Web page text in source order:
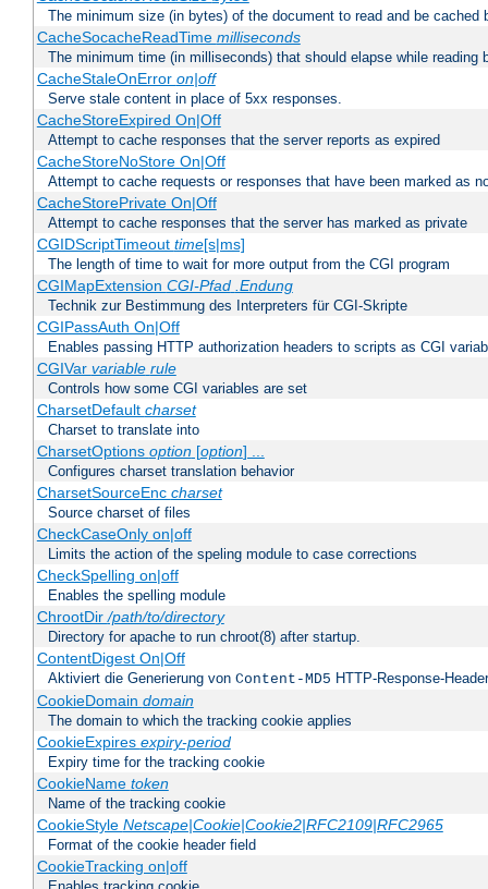
The minimum size (in bytes) of the document to read and be cached
CacheSocacheReadTime milliseconds
The minimum time (in milliseconds) that should elapse while reading
CacheStaleOnError on|off
Serve stale content in place of 5xx responses.
CacheStoreExpired On|Off
Attempt to cache responses that the server reports as expired
CacheStoreNoStore On|Off
Attempt to cache requests or responses that have been marked as
CacheStorePrivate On|Off
Attempt to cache responses that the server has marked as private
CGIDScriptTimeout time[s|ms]
The length of time to wait for more output from the CGI program
CGIMapExtension CGI-Pfad .Endung
Technik zur Bestimmung des Interpreters für CGI-Skripte
CGIPassAuth On|Off
Enables passing HTTP authorization headers to scripts as CGI
CGIVar variable rule
Controls how some CGI variables are set
CharsetDefault charset
Charset to translate into
CharsetOptions option[option] ...
Configures charset translation behavior
CharsetSourceEnc charset
Source charset of files
CheckCaseOnly on|off
Limits the action of the speling module to case corrections
CheckSpelling on|off
Enables the spelling module
ChrootDir/path/to/directory
Directory for apache to run chroot(8) after startup.
ContentDigest On|Off
Aktiviert die Generierung von Content-MD5 HTTP-Response-
CookieDomain domain
The domain to which the tracking cookie applies
CookieExpires expiry-period
Expiry time for the tracking cookie
CookieName token
Name of the tracking cookie
CookieStyle Netscape|Cookie|Cookie2|RFC2109|RFC2965
Format of the cookie header field
CookieTracking on|off